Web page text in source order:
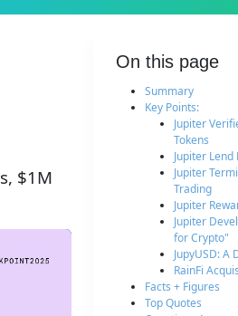
$1M
On this page
Summary
Key Points:
Jupiter
Tokens
Jupiter
Jupiter
Trading
Jupiter
Jupiter
for Crypto"
JupyUSD: A
RainFi
Facts + Figures
Top Quotes